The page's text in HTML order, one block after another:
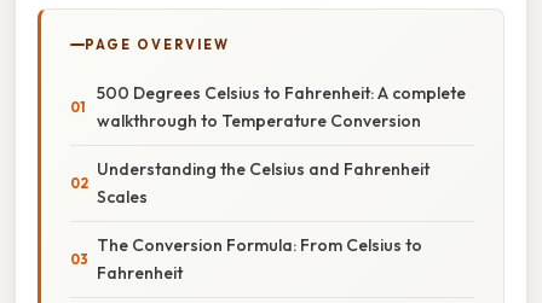
PAGE OVERVIEW
500 Degrees Celsius to Fahrenheit: A complete
walkthrough to Temperature Conversion
Understanding the Celsius and Fahrenheit
Scales
The Conversion Formula: From Celsius to
Fahrenheit